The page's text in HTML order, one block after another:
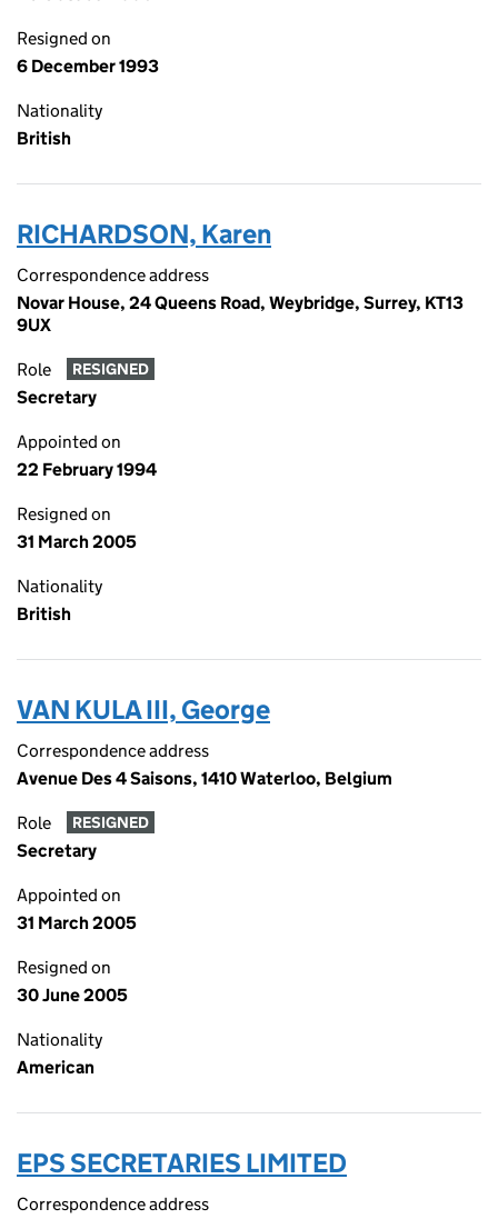
Resigned on
6 December 1993
Nationality
British
RICHARDSON, Karen
Correspondence address
Novar House, 24 Queens Road, Weybridge, Surrey, KT13
9UX
Role RESIGNED
Secretary
Appointed on
22 February 1994
Resigned on
31 March 2005
Nationality
British
VAN KULA III, George
Correspondence address
Avenue Des 4 Saisons, 1410 Waterloo, Belgium
Role RESIGNED
Secretary
Appointed on
31 March 2005
Resigned on
30 June 2005
Nationality
American
EPS SECRETARIES LIMITED
Correspondence address